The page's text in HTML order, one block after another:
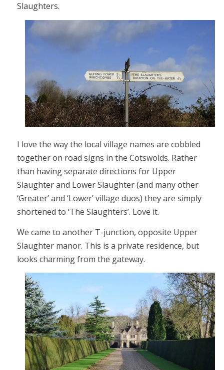
Slaughters.
I love the way the local village names are cobbled
together on road signs in the Cotswolds. Rather
than having separate directions for Upper
Slaughter and Lower Slaughter (and many other
‘Greater’ and ‘Lower’ village duos) they are simply
shortened to ‘The Slaughters’. Love it.
We came to another T-junction, opposite Upper
Slaughter manor. This is a private residence, but
looks charming from the gateway.